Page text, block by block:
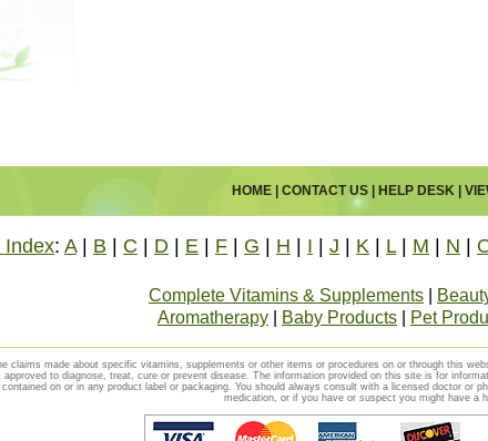
HOME| CONTACT US| HELP DESK|
Index: A| B C D E F G H I J K L| M N
Complete Vitamins & Supplements
Aromatherapy
Baby Products Pet
claims made about specific vitamins, supplements or other items or procedures on or through this
approved to diagnose, treat, cure or prevent disease. The information provided on this site is for
on or in any product label or packaging. You should always consult with a licensed doctor or
medication, or if you have or suspect you might have a